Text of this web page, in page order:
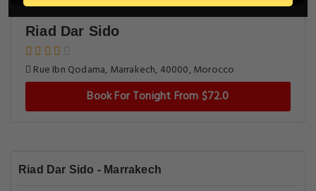
Riad Dar Sido
Rue Ibn Qodama, Marrakech, 40000, Morocco
Book For Tonight From $72.0
Riad Dar Sido - Marrakech